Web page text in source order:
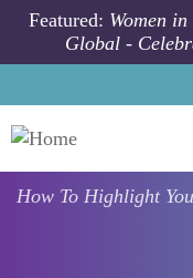
Skip to main content
Featured: Women
Global -
How To Highlight